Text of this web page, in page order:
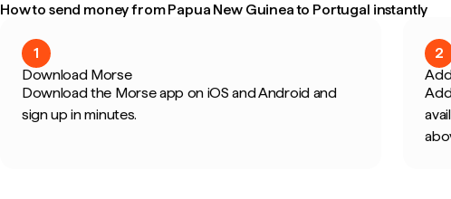
How to send money from Papua New Guinea to Portugal instantly
1
Download Morse
Download the Morse app on iOS and Android and
sign up in minutes.
2